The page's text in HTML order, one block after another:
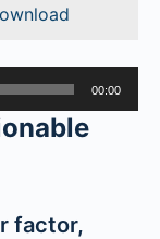
00:00
factor,